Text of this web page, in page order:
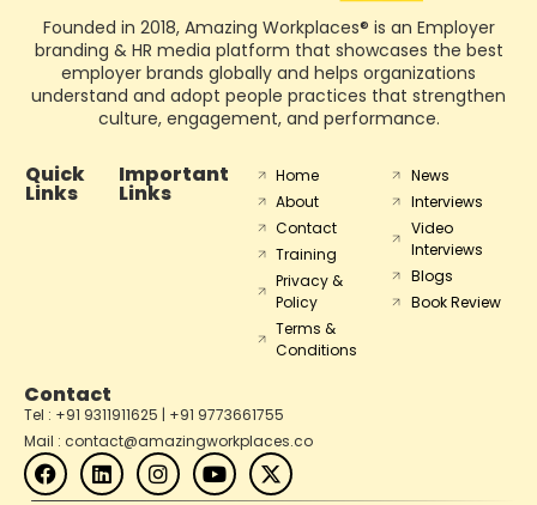
Founded in 2018, Amazing Workplaces® is an Employer
branding & HR media platform that showcases the best
employer brands globally and helps organizations
understand and adopt people practices that strengthen
culture, engagement, and performance.
Quick
Links
Important
Links
Home
About
Contact
Training
Privacy &
Policy
Terms &
Conditions
News
Interviews
Video
Interviews
Blogs
Book Review
Contact
Tel : +91 9311911625 | +91 9773661755
Mail : contact@amazingworkplaces.co